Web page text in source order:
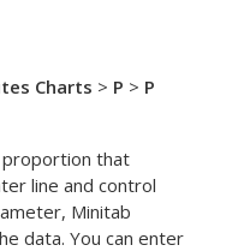
Charts > P > P
proportion that
line and control
Minitab
data. You can enter